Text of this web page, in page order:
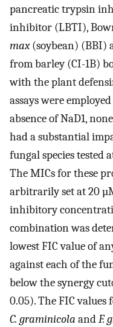
pancreatic trypsin
inhibitor (LBTI),
max(soybean) (BBI)
from barley (CI-1B)
with the plant
assays were
absence of NaD1,
had a substantial
fungal species tested
The MICs for these
arbitrarily set at 20
inhibitory
combination was
lowest FIC value of
against each of the
below the synergy
0.05). The FIC values
C. graminicola andF.